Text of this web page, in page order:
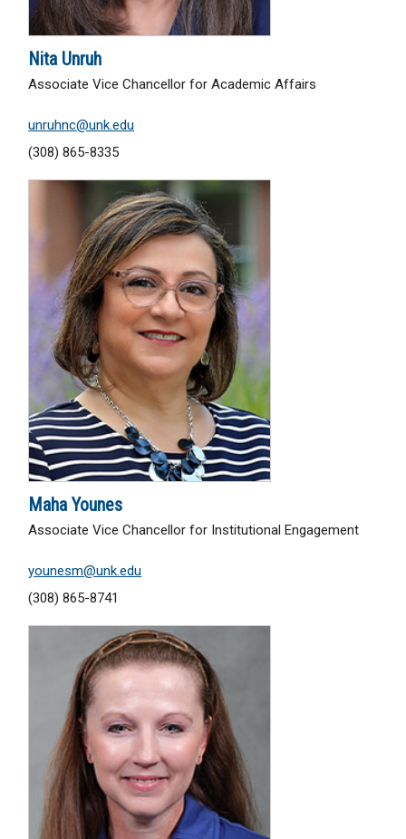
Nita Unruh
Associate Vice Chancellor for Academic Affairs
unruhnc@unk.edu
(308) 865-8335
Maha Younes
Associate Vice Chancellor for Institutional Engagement
younesm@unk.edu
(308) 865-8741